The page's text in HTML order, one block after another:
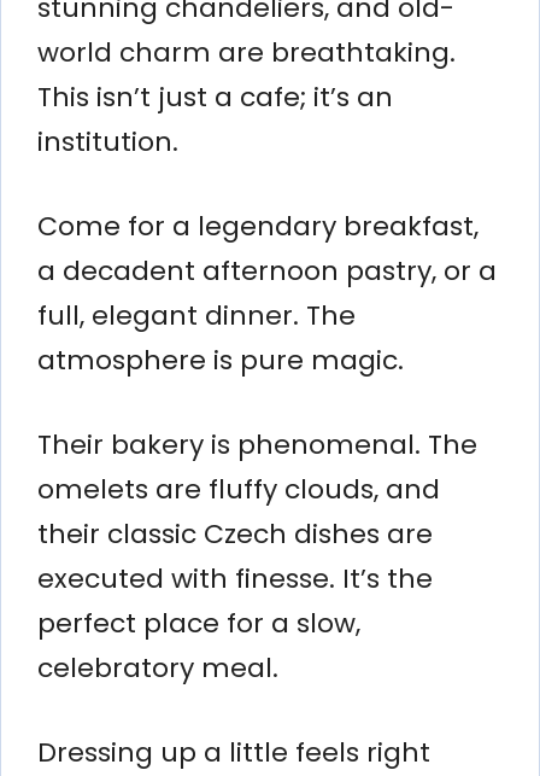
world charm are breathtaking.
This isn’t just a cafe; it’s an
institution.
Come for a legendary breakfast,
a decadent afternoon pastry, or a
full, elegant dinner. The
atmosphere is pure magic.
Their bakery is phenomenal. The
omelets are fluffy clouds, and
their classic Czech dishes are
executed with finesse. It’s the
perfect place for a slow,
celebratory meal.
Dressing up a little feels right